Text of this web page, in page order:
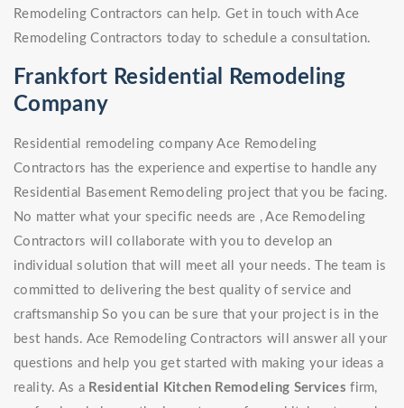
Remodeling Contractors can help. Get in touch with Ace
Remodeling Contractors today to schedule a consultation.
Frankfort Residential Remodeling
Company
Residential remodeling company Ace Remodeling
Contractors has the experience and expertise to handle any
Residential Basement Remodeling project that you be facing.
No matter what your specific needs are , Ace Remodeling
Contractors will collaborate with you to develop an
individual solution that will meet all your needs. The team is
committed to delivering the best quality of service and
craftsmanship So you can be sure that your project is in the
best hands. Ace Remodeling Contractors will answer all your
questions and help you get started with making your ideas a
reality. As a Residential Kitchen Remodeling Services firm,